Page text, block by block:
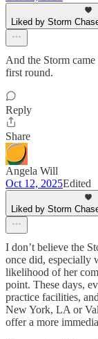
Liked by Storm
And the Storm
first round.
Reply
Share
Angela Will
Oct 12, 2025Edited
Liked by Storm
I don’t believe the
once did, especially
likelihood of her
point. These days,
practice facilities,
New York, LA or
offer a more